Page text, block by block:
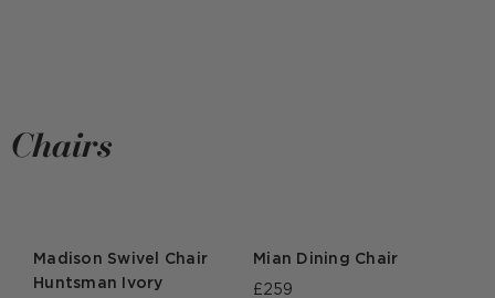
Chairs
Madison Swivel Chair
Huntsman Ivory
Mian Dining Chair
£259